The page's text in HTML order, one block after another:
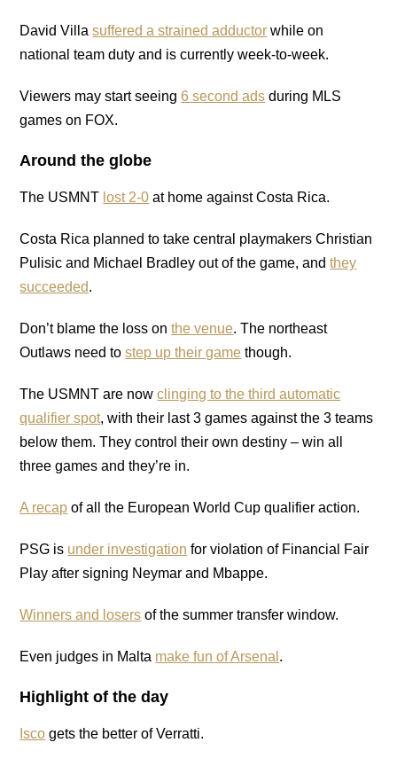
David Villasuffered a strained adductor while on
national team duty and is currently week-to-week.
Viewers may start seeing6 second ads during MLS
games on FOX.
Around the globe
The USMNT lost 2-0 at home against Costa Rica.
Costa Rica planned to take central playmakers Christian
Pulisic and Michael Bradley out of the game, andthey
succeeded.
Don’t blame the loss onthe venue. The northeast
Outlaws need tostep up their game though.
The USMNT are nowclinging to the third automatic
qualifier spot, with their last 3 games against the 3 teams
below them. They control their own destiny – win all
three games and they’re in.
A recap of all the European World Cup qualifier action.
PSG is under investigation for violation of Financial Fair
Play after signing Neymar and Mbappe.
Winners and losers of the summer transfer window.
Even judges in Malta make fun of Arsenal .
Highlight of the day
Isco gets the better of Verratti.